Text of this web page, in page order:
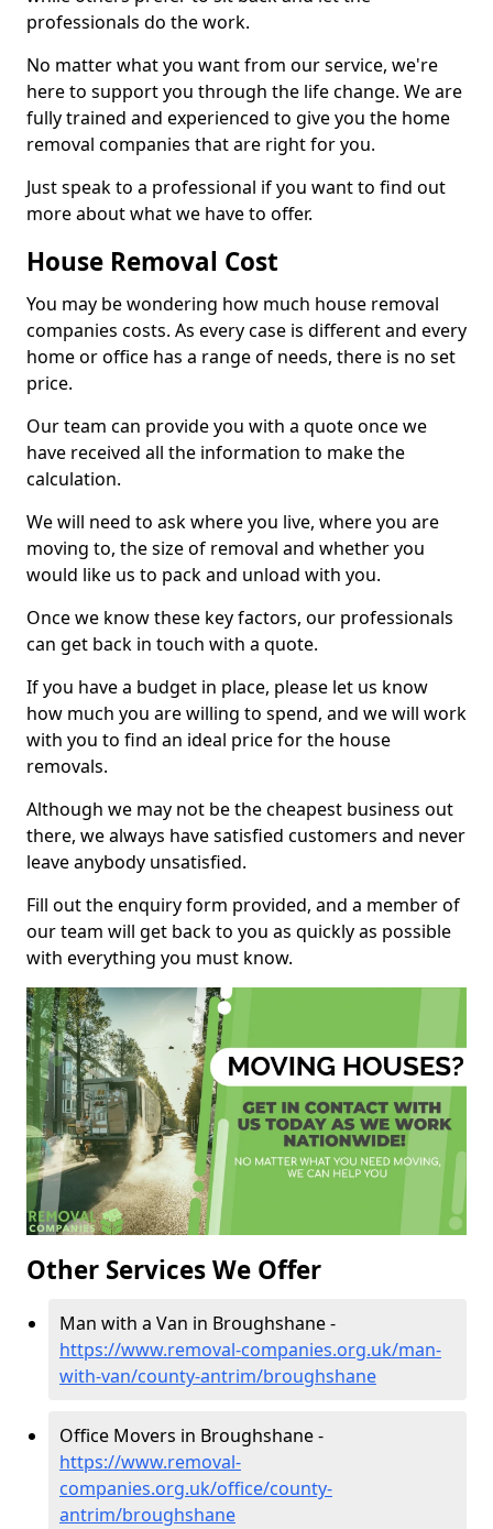
professionals do the work.
No matter what you want from our service, we're
here to support you through the life change. We are
fully trained and experienced to give you the home
removal companies that are right for you.
Just speak to a professional if you want to find out
more about what we have to offer.
House Removal Cost
You may be wondering how much house removal
companies costs. As every case is different and every
home or office has a range of needs, there is no set
price.
Our team can provide you with a quote once we
have received all the information to make the
calculation.
We will need to ask where you live, where you are
moving to, the size of removal and whether you
would like us to pack and unload with you.
Once we know these key factors, our professionals
can get back in touch with a quote.
If you have a budget in place, please let us know
how much you are willing to spend, and we will work
with you to find an ideal price for the house
removals.
Although we may not be the cheapest business out
there, we always have satisfied customers and never
leave anybody unsatisfied.
Fill out the enquiry form provided, and a member of
our team will get back to you as quickly as possible
with everything you must know.
Other Services We Offer
Man with a Van in Broughshane -
https://www.removal-companies.org.uk/man-
with-van/county-antrim/broughshane
Office Movers in Broughshane -
https://www.removal-
companies.org.uk/office/county-
antrim/broughshane